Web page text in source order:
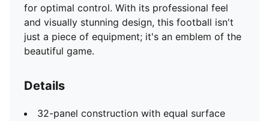
for optimal control. With its professional feel
and visually stunning design, this football isn't
just a piece of equipment; it's an emblem of the
beautiful game.
Details
32-panel construction with equal surface